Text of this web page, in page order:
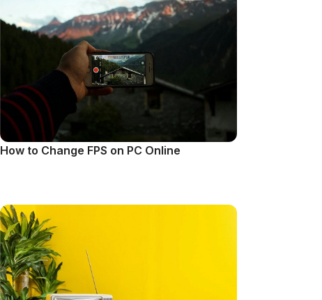
How to Change FPS on PC Online